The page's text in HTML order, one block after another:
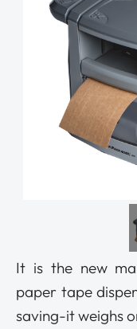
It is the new
paper tape
saving-it weighs